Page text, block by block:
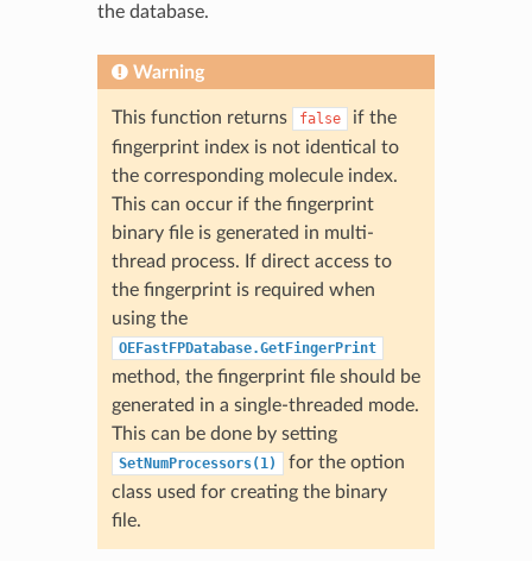
the database.
Warning
This function returns false
if the
fingerprint index is not identical to
the corresponding molecule index.
This can occur if the fingerprint
binary file is generated in multi-
thread process. If direct access to
the fingerprint is required when
using the
OEFastFPDatabase.GetFingerPrint
method, the fingerprint file should be
generated in a single-threaded mode.
This can be done by setting
SetNumProcessors(1)
for the option
class used for creating the binary
file.